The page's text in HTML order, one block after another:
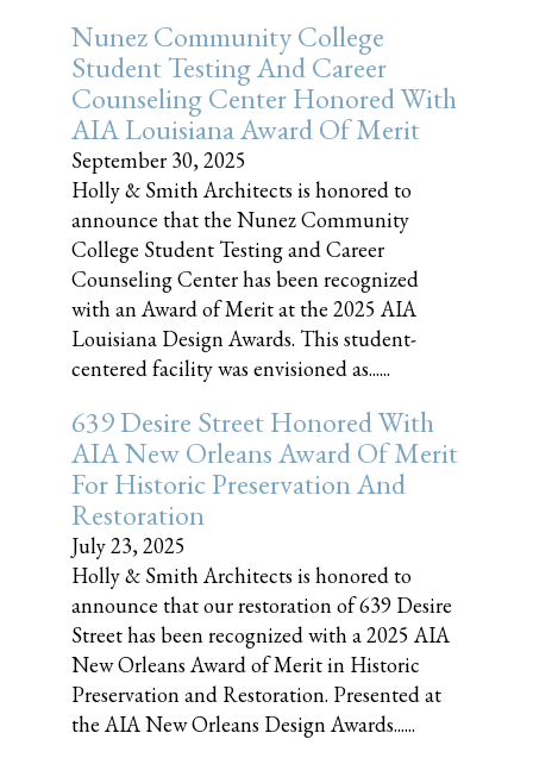
Nunez Community College
Student Testing And Career
Counseling Center Honored With
AIA Louisiana Award Of Merit
September 30, 2025
Holly & Smith Architects is honored to
announce that the Nunez Community
College Student Testing and Career
Counseling Center has been recognized
with an Award of Merit at the 2025 AIA
Louisiana Design Awards. This student-
centered facility was envisioned as......
639 Desire Street Honored With
AIA New Orleans Award Of Merit
For Historic Preservation And
Restoration
July 23, 2025
Holly & Smith Architects is honored to
announce that our restoration of 639 Desire
Street has been recognized with a 2025 AIA
New Orleans Award of Merit in Historic
Preservation and Restoration. Presented at
the AIA New Orleans Design Awards......